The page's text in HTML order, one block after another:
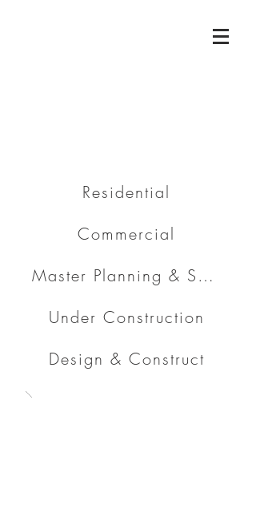
Residential
Commercial
Master Planning & Subdivision
Under Construction
Design & Construct